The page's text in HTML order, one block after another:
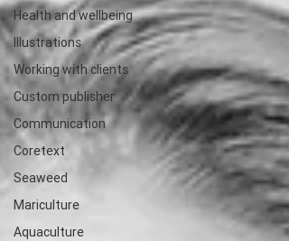
Health and wellbeing
Illustrations
Working with clients
Custom publisher
Communication
Coretext
Seaweed
Mariculture
Aquaculture